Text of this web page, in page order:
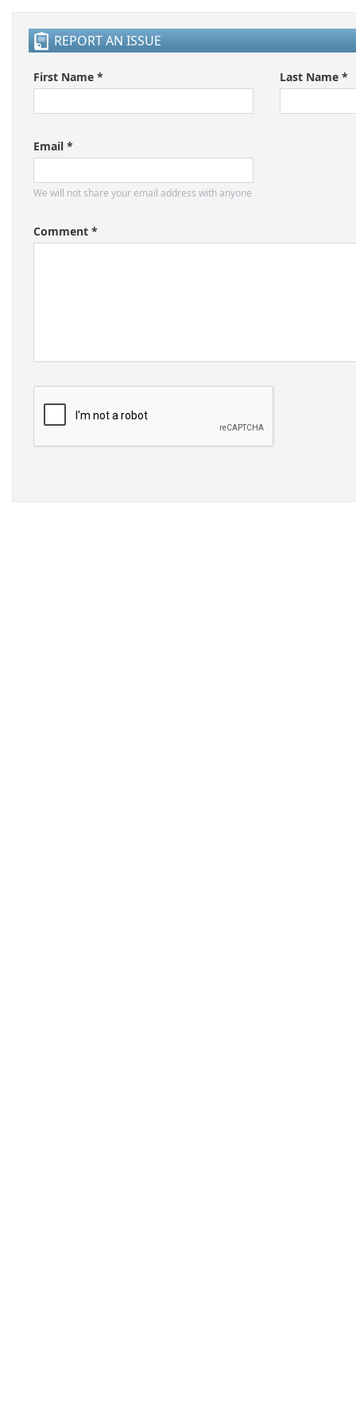
REPORT AN ISSUE
First Name * Last Name *
Email *
We will not share your email address with anyone
Comment *